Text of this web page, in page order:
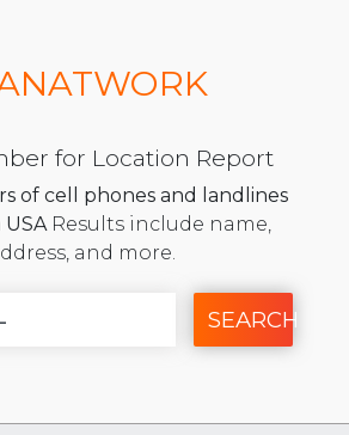
for Location Report
of cell phones and landlines
Results include name,
and more.
SEARCH